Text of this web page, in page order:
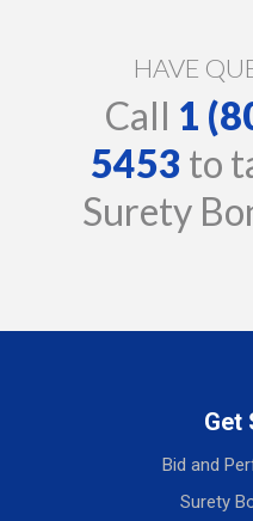
HAVE
Call 1
5453 to
Surety
Get
Bid and
Surety